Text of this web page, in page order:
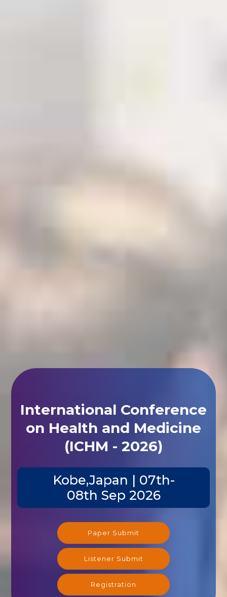
International Conference
on Health and Medicine
(ICHM - 2026)
Kobe,Japan | 07th-
08th Sep 2026
Paper Submit
Listener Submit
Registration